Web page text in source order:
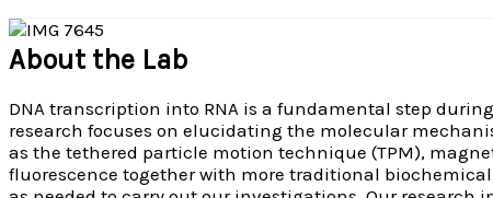
About the Lab
DNA transcription into RNA is a fundamental step
research focuses on elucidating the molecular
as the tethered particle motion technique (TPM),
fluorescence together with more traditional